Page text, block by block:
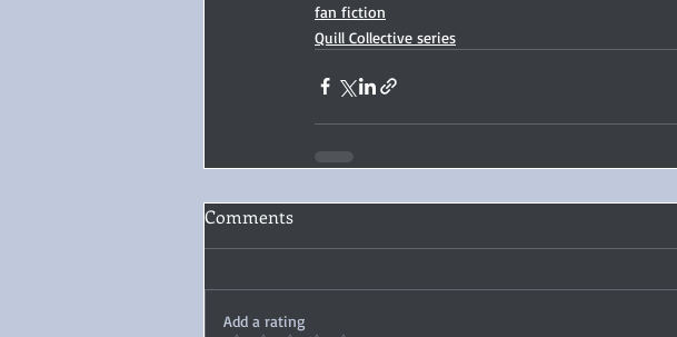
fan fiction
Quill Collective series
Comments
Add a rating